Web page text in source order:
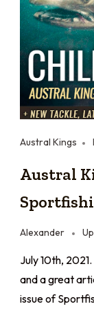
Austral Kings
Austral
Alexander
July 10th,
and a great
issue of